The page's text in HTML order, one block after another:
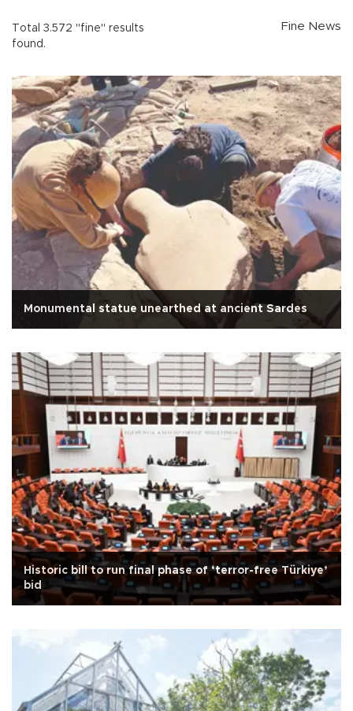
Total 3.572 "fine" results
found.
Fine News
Monumental statue unearthed at ancient Sardes
Historic bill to run final phase of ‘terror-free Türkiye’
bid